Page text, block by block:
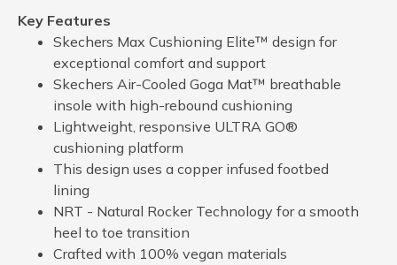
Key Features
Skechers Max Cushioning Elite™ design for
exceptional comfort and support
Skechers Air-Cooled Goga Mat™ breathable
insole with high-rebound cushioning
Lightweight, responsive ULTRA GO®
cushioning platform
This design uses a copper infused footbed
lining
NRT - Natural Rocker Technology for a smooth
heel to toe transition
Crafted with 100% vegan materials